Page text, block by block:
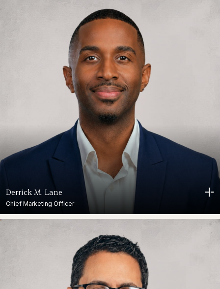
Derrick M. Lane
Chief Marketing Officer